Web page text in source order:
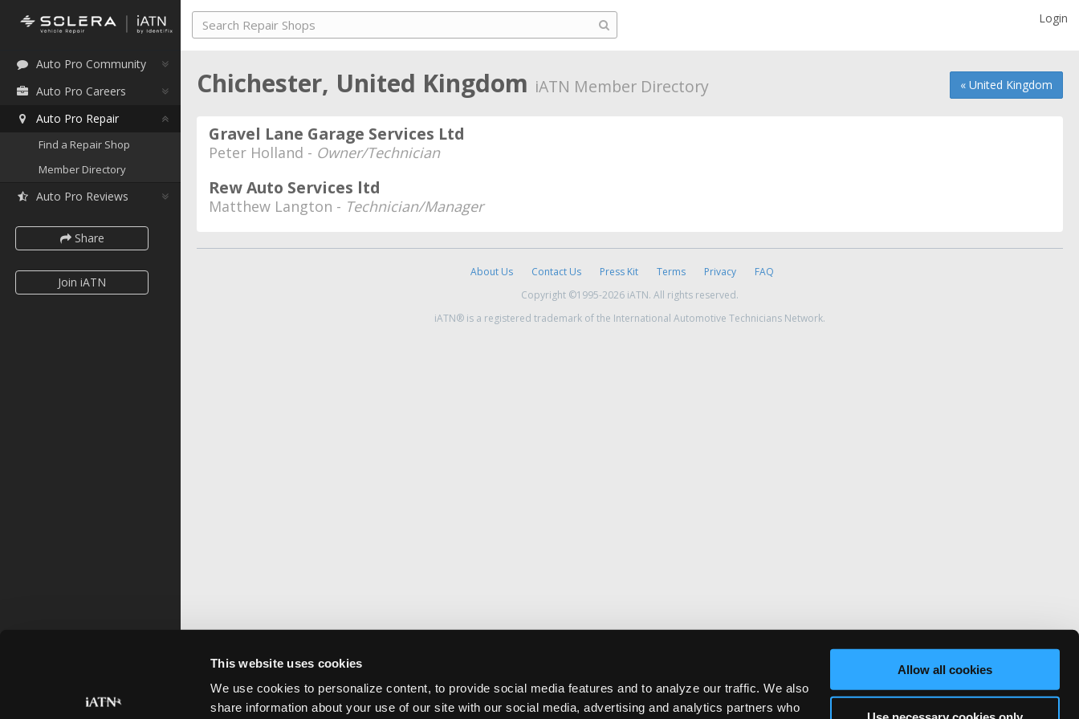
This website uses cookies
We use cookies to personalize content, to provide social media features and to analyze our traffic. We also
share information about your use of our site with our social media, advertising and analytics partners who
Allow all cookies
Auto Pro Community
Auto Pro Careers
Auto Pro Repair
Find a Repair Shop
Member Directory
Auto Pro Reviews
Share
Join iATN
Login
« United Kingdom
Chichester, United Kingdom iATN Member Directory
Gravel Lane Garage Services Ltd
Peter Holland - Owner/Technician
Rew Auto Services ltd
Matthew Langton - Technician/Manager
About Us Contact Us Press Kit Terms Privacy
FAQ
Copyright ©1995-2026 iATN. All rights reserved.
iATN® is a registered trademark of the International Automotive Technicians Network.